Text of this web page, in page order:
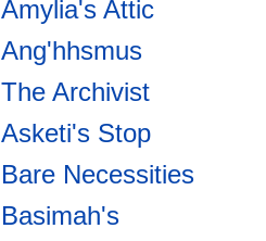
Amylia's Attic
Ang'hhsmus
The Archivist
Asketi's Stop
Bare Necessities
Basimah's